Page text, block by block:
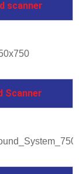
scanner
Scanner